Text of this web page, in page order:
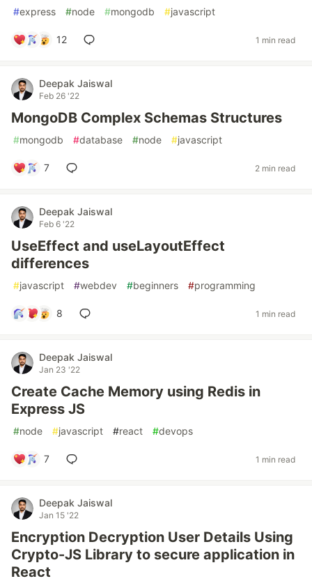
#express #node #mongodb #javascript
12 1 min read
Deepak Jaiswal
Feb 26 '22
MongoDB Complex Schemas Structures
#mongodb #database #node #javascript
7 2 min read
Deepak Jaiswal
Feb 6 '22
UseEffect and useLayoutEffect
differences
#javascript #webdev #beginners #programming
8 1 min read
Deepak Jaiswal
Jan 23 '22
Create Cache Memory using Redis in
Express JS
#node #javascript #react #devops
7 1 min read
Deepak Jaiswal
Jan 15 '22
Encryption Decryption User Details Using
Crypto-JS Library to secure application in
React